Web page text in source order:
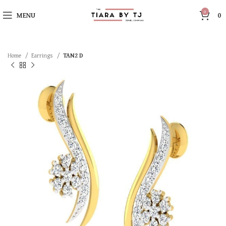
MENU 0 0
Home Earrings TAN2 D